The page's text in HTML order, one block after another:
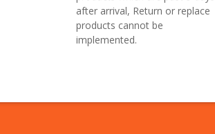
after arrival, Return or replace
products cannot be
implemented.